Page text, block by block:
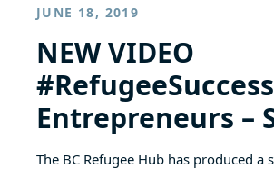
JUNE 18, 2019
NEW VIDEO
Entrepreneurs –
The BC Refugee Hub has produced a